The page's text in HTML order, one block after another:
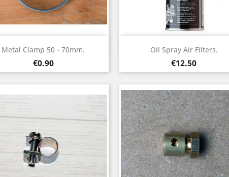
Metal Clamp 50 - 70mm.
Price
€0.90
Quick view Oil Spray Air Filters.
Price
€12.50
Quick view